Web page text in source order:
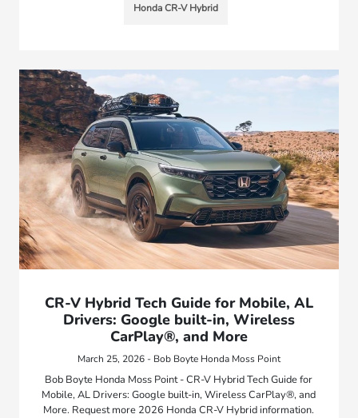
Honda CR-V Hybrid
CR-V Hybrid Tech Guide for Mobile, AL
Drivers: Google built-in, Wireless
CarPlay®, and More
March 25, 2026 - Bob Boyte Honda Moss Point
Bob Boyte Honda Moss Point - CR-V Hybrid Tech Guide for
Mobile, AL Drivers: Google built-in, Wireless CarPlay®, and
More. Request more 2026 Honda CR-V Hybrid information.